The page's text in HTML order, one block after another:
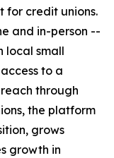
for credit unions.
and in-person --
local small
to a
through
the platform
grows
growth in